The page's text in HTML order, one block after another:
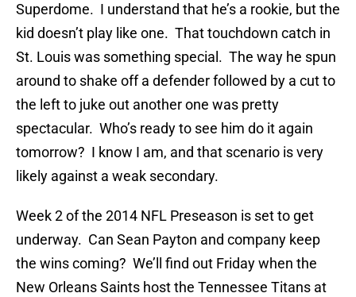
Superdome. I understand that he’s a rookie, but the
kid doesn’t play like one. That touchdown catch in
St. Louis was something special. The way he spun
around to shake off a defender followed by a cut to
the left to juke out another one was pretty
spectacular. Who’s ready to see him do it again
tomorrow? I know I am, and that scenario is very
likely against a weak secondary.
Week 2 of the 2014 NFL Preseason is set to get
underway. Can Sean Payton and company keep
the wins coming? We’ll find out Friday when the
New Orleans Saints host the Tennessee Titans at